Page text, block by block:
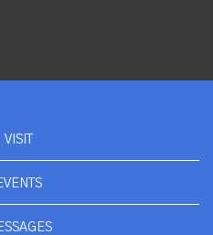
VISIT